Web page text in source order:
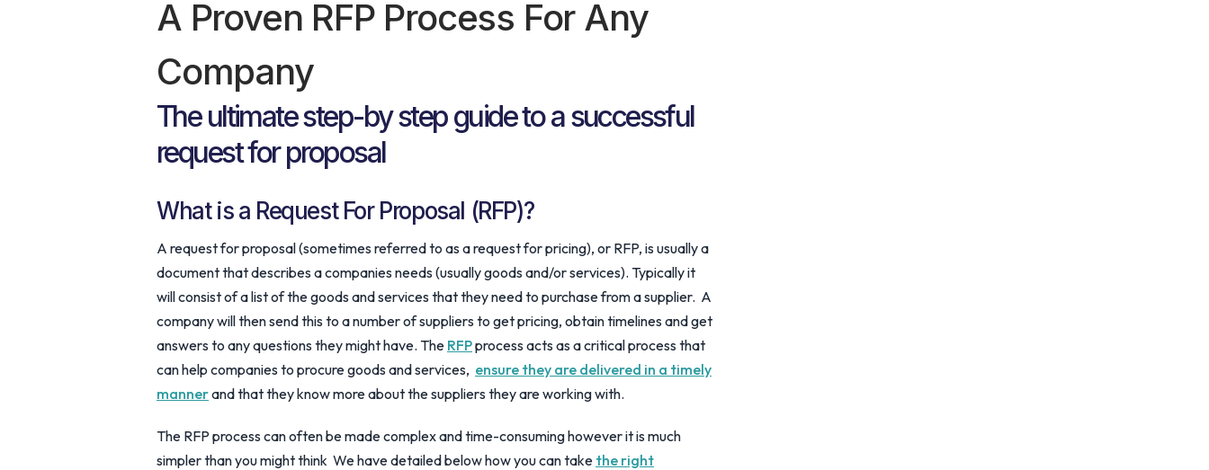
A Proven RFP Process For Any
Company
The ultimate step-by step guide to a successful
request for proposal
What is a Request For Proposal (RFP)?
A request for proposal (sometimes referred to as a request for pricing), or RFP, is usually a
document that describes a companies needs (usually goods and/or services). Typically it
will consist of a list of the goods and services that they need to purchase from a supplier. A
company will then send this to a number of suppliers to get pricing, obtain timelines and get
answers to any questions they might have. The RFPprocess acts as a critical process that
can help companies to procure goods and services, ensure they are delivered in a timely
mannerand that they know more about the suppliers they are working with.
The RFP process can often be made complex and time-consuming however it is much
simpler than you might think We have detailed below how you can take the right